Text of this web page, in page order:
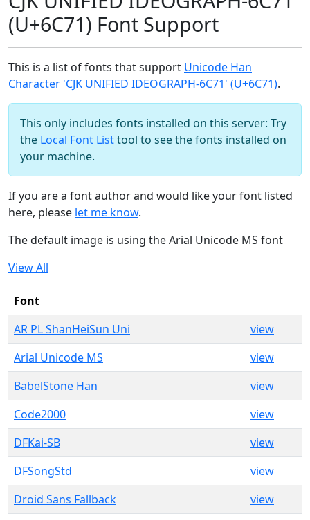
(U+6C71) Font Support
This is a list of fonts that support Unicode Han
Character 'CJK UNIFIED IDEOGRAPH-6C71' (U+6C71).
This only includes fonts installed on this server: Try
the Local Font Listtool to see the fonts installed on
your machine.
If you are a font author and would like your font listed
here, please let me know.
The default image is using the Arial Unicode MS font
View All
Font
AR PL ShanHeiSun Uni
view
Arial Unicode MS
view
BabelStone Han
view
Code2000
view
DFKai-SB
view
DFSongStd
view
Droid Sans Fallback
view